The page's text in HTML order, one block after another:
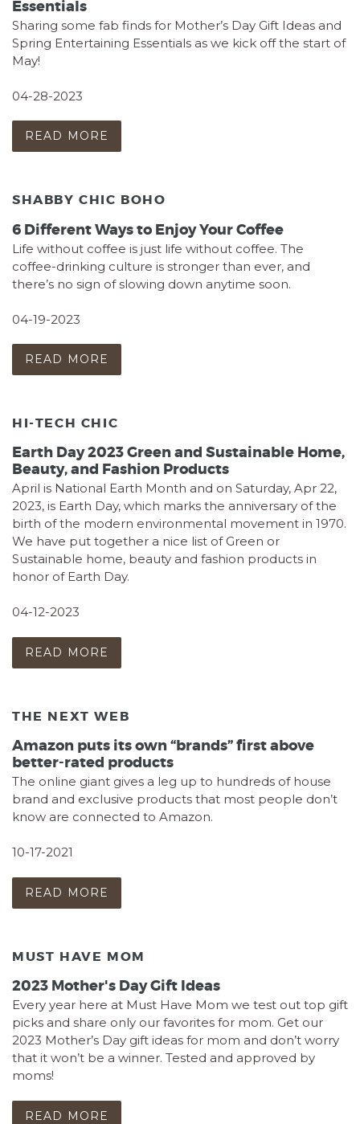
Essentials
Sharing some fab finds for Mother’s Day Gift Ideas and
Spring Entertaining Essentials as we kick off the start of
May!
04-28-2023
READ MORE
SHABBY CHIC BOHO
6 Different Ways to Enjoy Your Coffee
Life without coffee is just life without coffee. The
coffee-drinking culture is stronger than ever, and
there’s no sign of slowing down anytime soon.
04-19-2023
READ MORE
HI-TECH CHIC
Earth Day 2023 Green and Sustainable Home,
Beauty, and Fashion Products
April is National Earth Month and on Saturday, Apr 22,
2023, is Earth Day, which marks the anniversary of the
birth of the modern environmental movement in 1970.
We have put together a nice list of Green or
Sustainable home, beauty and fashion products in
honor of Earth Day.
04-12-2023
READ MORE
THE NEXT WEB
Amazon puts its own “brands” first above
better-rated products
The online giant gives a leg up to hundreds of house
brand and exclusive products that most people don’t
know are connected to Amazon.
10-17-2021
READ MORE
MUST HAVE MOM
2023 Mother's Day Gift Ideas
Every year here at Must Have Mom we test out top gift
picks and share only our favorites for mom. Get our
2023 Mother’s Day gift ideas for mom and don’t worry
that it won’t be a winner. Tested and approved by
moms!
READ MORE